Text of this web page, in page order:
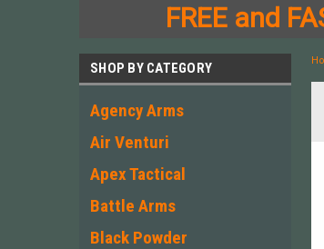
FREE and
SHOP BY CATEGORY
Agency Arms
Air Venturi
Apex Tactical
Battle Arms
Black Powder